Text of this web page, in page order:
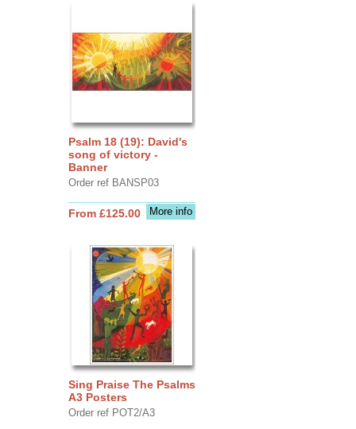
Psalm 18 (19): David's
song of victory -
Banner
Order ref BANSP03
More info
From £125.00
Sing Praise The Psalms
A3 Posters
Order ref POT2/A3